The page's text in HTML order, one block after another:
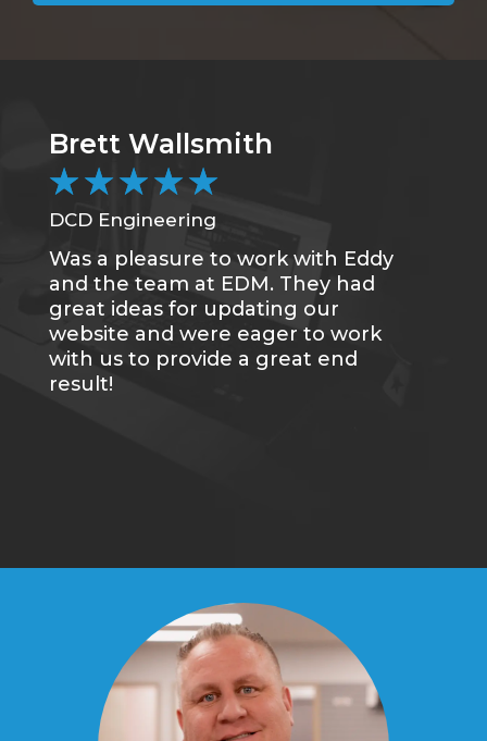
Brett Wallsmith
★★★★★
DCD Engineering
Was a pleasure to work with Eddy
and the team at EDM. They had
great ideas for updating our
website and were eager to work
with us to provide a great end
result!